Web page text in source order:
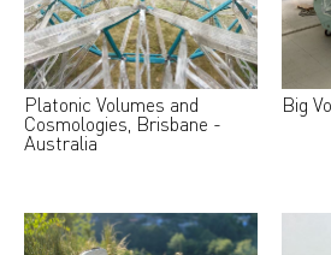
Platonic Volumes and
Cosmologies, Brisbane -
Australia
Big